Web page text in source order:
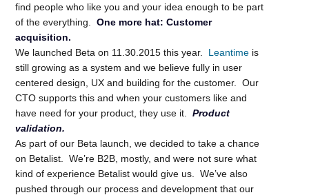
find people who like you and your idea enough to be part
of the everything.One more hat: Customer
acquisition.
We launched Beta on 11.30.2015 this year. Leantime is
still growing as a system and we believe fully in user
centered design, UX and building for the customer. Our
CTO supports this and when your customers like and
have need for your product, they use it.Product
validation.
As part of our Beta launch, we decided to take a chance
on Betalist. We’re B2B, mostly, and were not sure what
kind of experience Betalist would give us. We’ve also
pushed through our process and development that our